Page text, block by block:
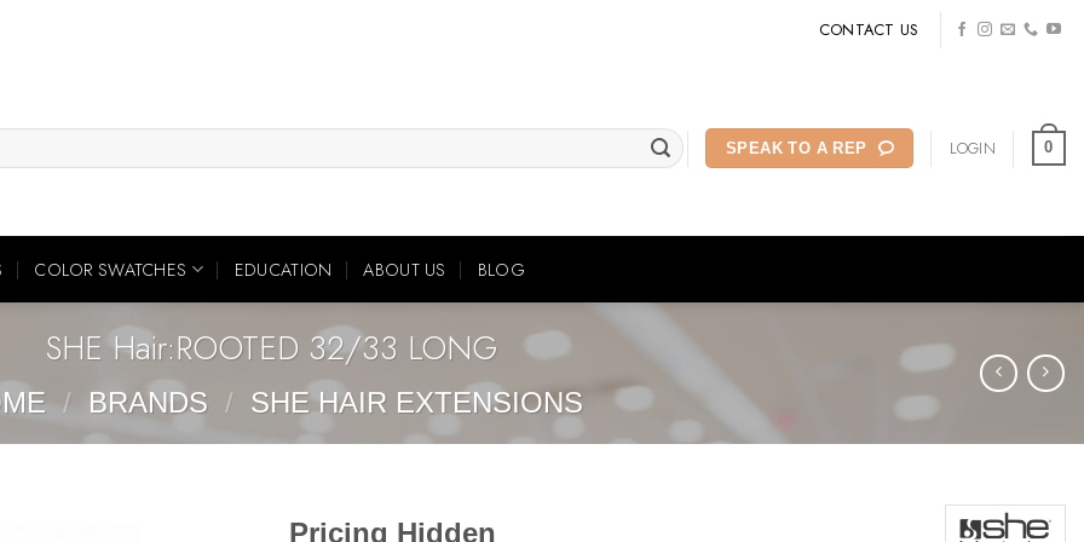
CONTACT US
SPEAK TO A REP LOGIN 0
COLOR SWATCHES EDUCATION ABOUT US BLOG
SHE Hair:ROOTED 32/33 LONG
/ BRANDS / SHE HAIR EXTENSIONS
Pricing Hidden